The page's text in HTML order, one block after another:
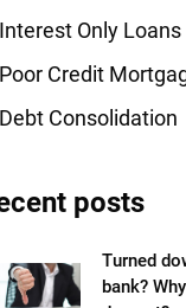
Interest Only Loans
Poor Credit
Debt Consolidation
posts
Turned
bank?